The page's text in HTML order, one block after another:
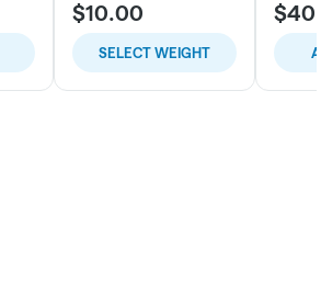
$10.00
SELECT WEIGHT